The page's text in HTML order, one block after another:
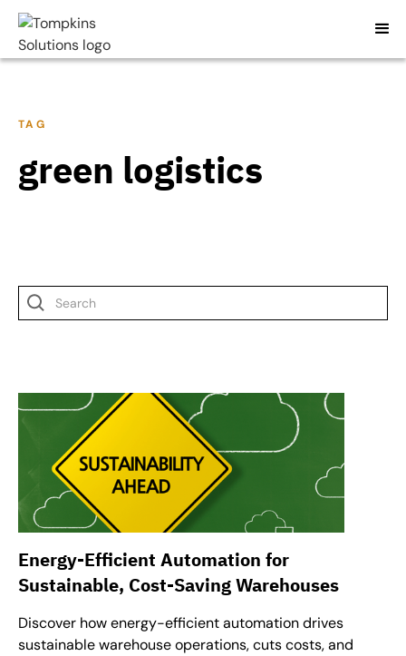
TAG
green logistics
Energy-Efficient Automation for
Sustainable, Cost-Saving Warehouses
Discover how energy-efficient automation drives
sustainable warehouse operations, cuts costs, and